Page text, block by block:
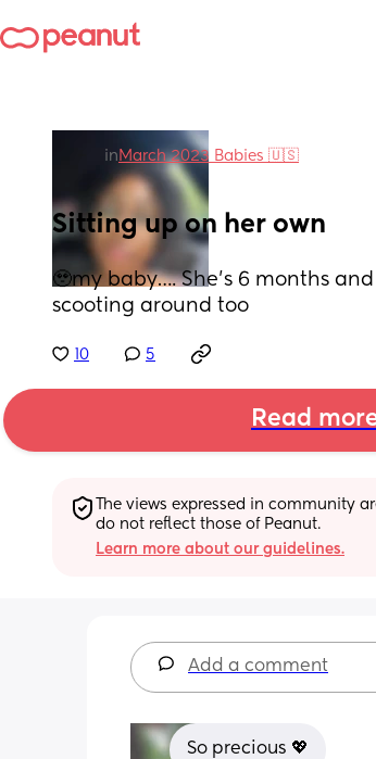
in March 2023 Babies 🇺🇸
Sitting up on her own
🥹my baby…. She’s 6 months
scooting around too
10 5
Read
The views expressed in community
do not reflect those of Peanut.
Learn more about our guidelines.
Add a comment
So precious 💖